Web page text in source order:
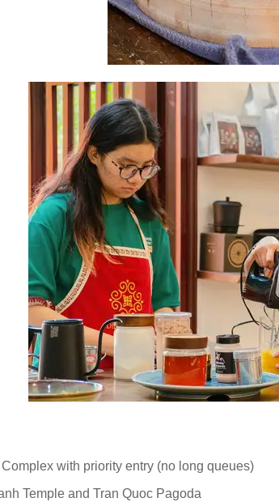
with priority entry (no long queues)
Temple and Tran Quoc Pagoda